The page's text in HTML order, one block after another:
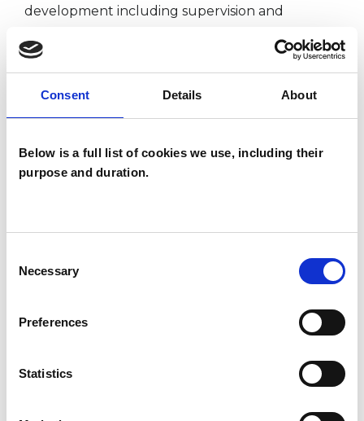
Consent Details About
Below is a full list of cookies we use, including their
purpose and duration.
Selection
Necessary
Preferences
Statistics
development including supervision and
personal therapy and work within the ethical
framework of the UKCP.
I consult in French and English and speak
Spanish fluently.
Individuals
Like all UKCP registered psychotherapists and
psychotherapeutic counsellors I can work with a